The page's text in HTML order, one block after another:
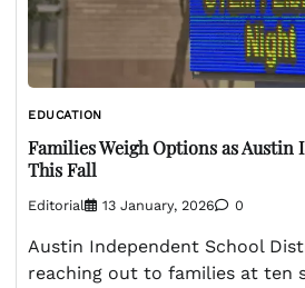
EDUCATION
Families Weigh Options as Austin
This Fall
Editorial 13 January, 2026 0
Austin Independent School
reaching out to families at ten